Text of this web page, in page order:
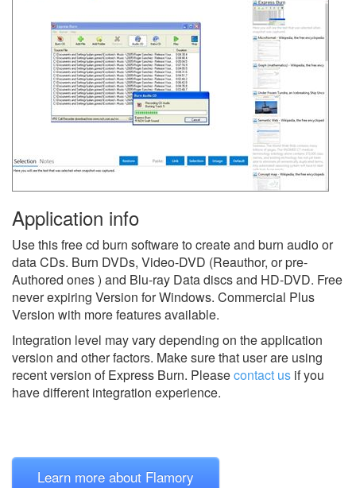
Application info
Use this free cd burn software to create and burn audio or
data CDs. Burn DVDs, Video-DVD (Reauthor, or pre-
Authored ones ) and Blu-ray Data discs and HD-DVD. Free
never expiring Version for Windows. Commercial Plus
Version with more features available.
Integration level may vary depending on the application
version and other factors. Make sure that user are using
recent version ofExpress Burn. Pleasecontact us if you
have different integration experience.
Learn more about Flamory